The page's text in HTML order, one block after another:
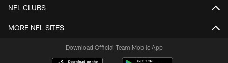
NFL CLUBS
MORE NFL SITES
Download Official Team Mobile App